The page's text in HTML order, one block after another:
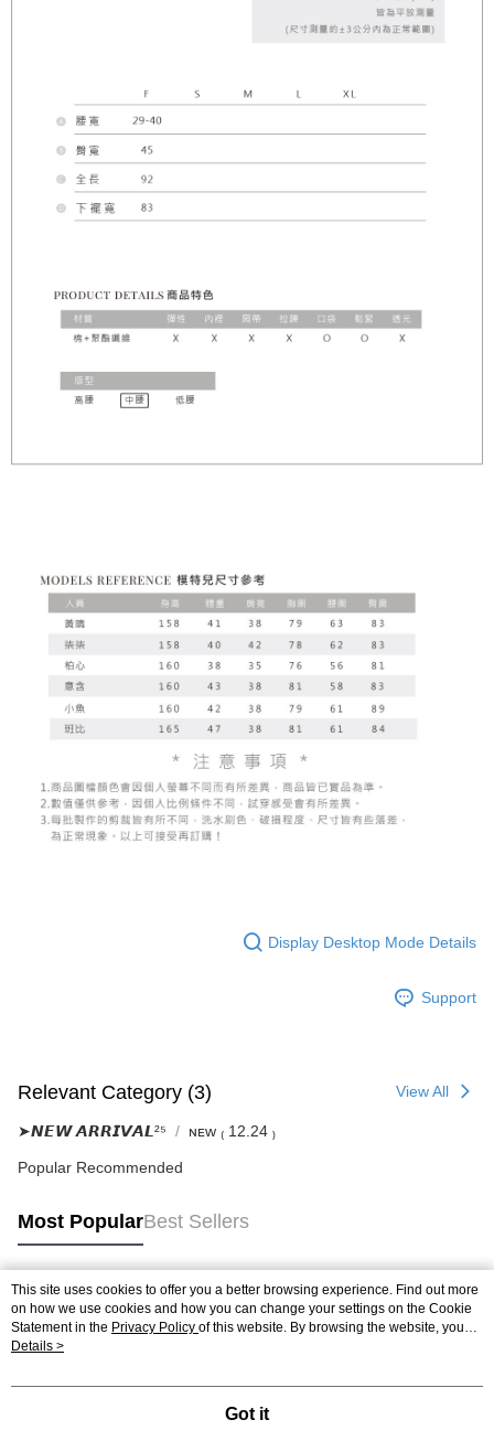
Display Desktop Mode Details
Support
Relevant Category (3) View All
➤𝙉𝙀𝙒 𝘼𝙍𝙍𝙄𝙑𝘼𝙇²⁵ ɴᴇᴡ ₍ 12.24 ₎
Popular Recommended
Most PopularBest Sellers
Popular Tags
This site uses cookies to offer you a better browsing experience. Find out more
on how we use cookies and how you can change your settings on the Cookie
Statement in the Privacy Policy of this website. By browsing the website, you
agree to our use of cookies as described in our Cookie Statement.
Details >
Got it